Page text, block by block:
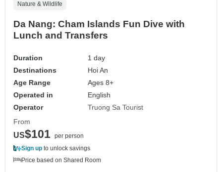
Nature & Wildlife
Da Nang: Cham Islands Fun Dive with
Lunch and Transfers
Duration
1 day
Destinations
Hoi An
Age Range
Ages 8+
Operated in
English
Operator
Truong Sa Tourist
From
US$101 per person
Sign up to unlock savings
Price based on Shared Room